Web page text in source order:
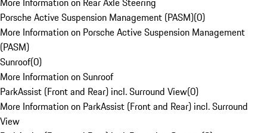
Porsche Active Suspension Management (PASM)(0)
More Information on Porsche Active Suspension Management
(PASM)
Sunroof(0)
More Information on Sunroof
ParkAssist (Front and Rear) incl. Surround View(0)
More Information on ParkAssist (Front and Rear) incl. Surround
View